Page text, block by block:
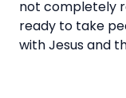
not completely
ready to take
with Jesus and